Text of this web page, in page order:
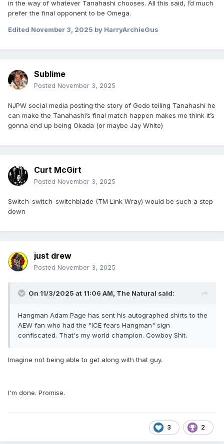
in the way of whatever Tanahashi chooses. All this said, I’d much
prefer the final opponent to be Omega.
Edited November 3, 2025 by HarryArchieGus
Sublime
Posted November 3, 2025
NJPW social media posting the story of Gedo telling Tanahashi he
can make the Tanahashi’s final match happen makes me think it’s
gonna end up being Okada (or maybe Jay White)
Curt McGirt
Posted November 3, 2025
Switch-switch-switchblade (TM Link Wray) would be such a step
down
just drew
Posted November 3, 2025
On 11/3/2025 at 11:06 AM, The Natural said:
Hangman Adam Page has sent his autographed shirts to the
AEW fan who had the "ICE fears Hangman" sign
confiscated. That's my world champion. Cowboy Shit.
Imagine not being able to get along with that guy.
I'm done. Promise.
3 2